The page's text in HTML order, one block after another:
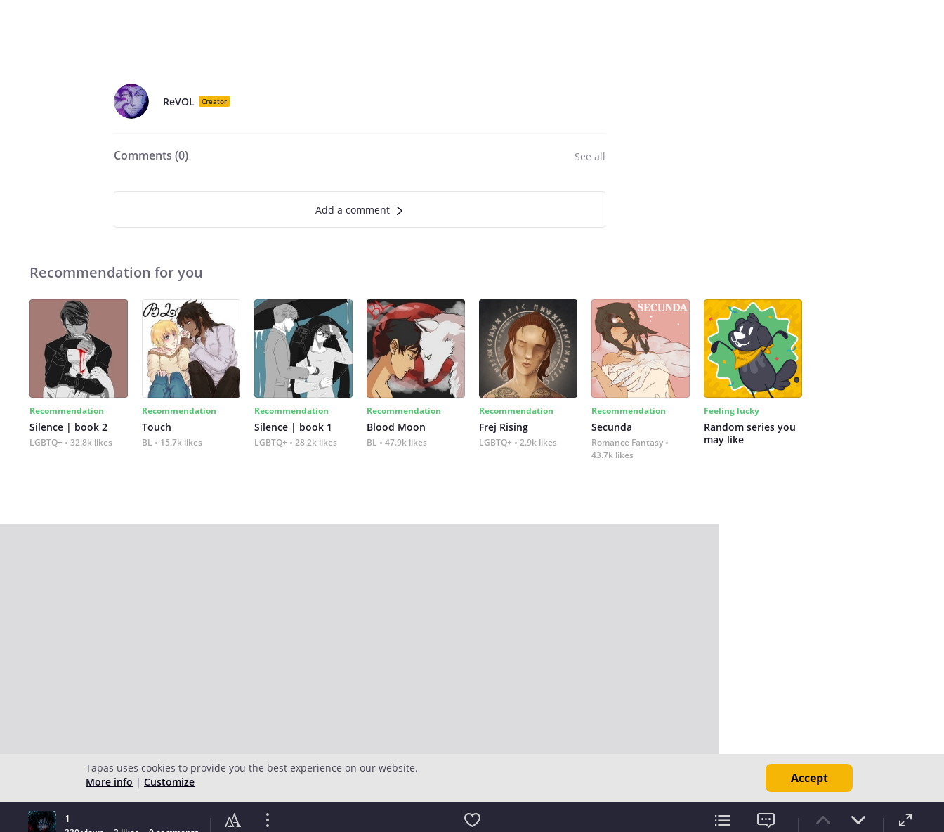
ReVOL Creator
Comments (0) See all
Add a comment
Recommendation for you
Recommendation
Silence | book 2
LGBTQ+ 32.8k likes
Recommendation
Touch
BL 15.7k likes
Recommendation
Silence | book 1
LGBTQ+ 28.2k likes
Recommendation
Blood Moon
BL 47.9k likes
Recommendation
Frej Rising
LGBTQ+ 2.9k likes
Recommendation
Secunda
Romance Fantasy
43.7k likes
Feeling lucky
Random series you
may like
1
Tapas uses cookies to provide you the best experience on our website.
More info | Customize Accept